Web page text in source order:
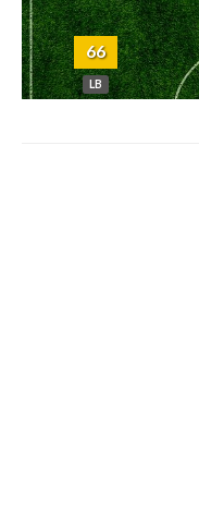
66
LB